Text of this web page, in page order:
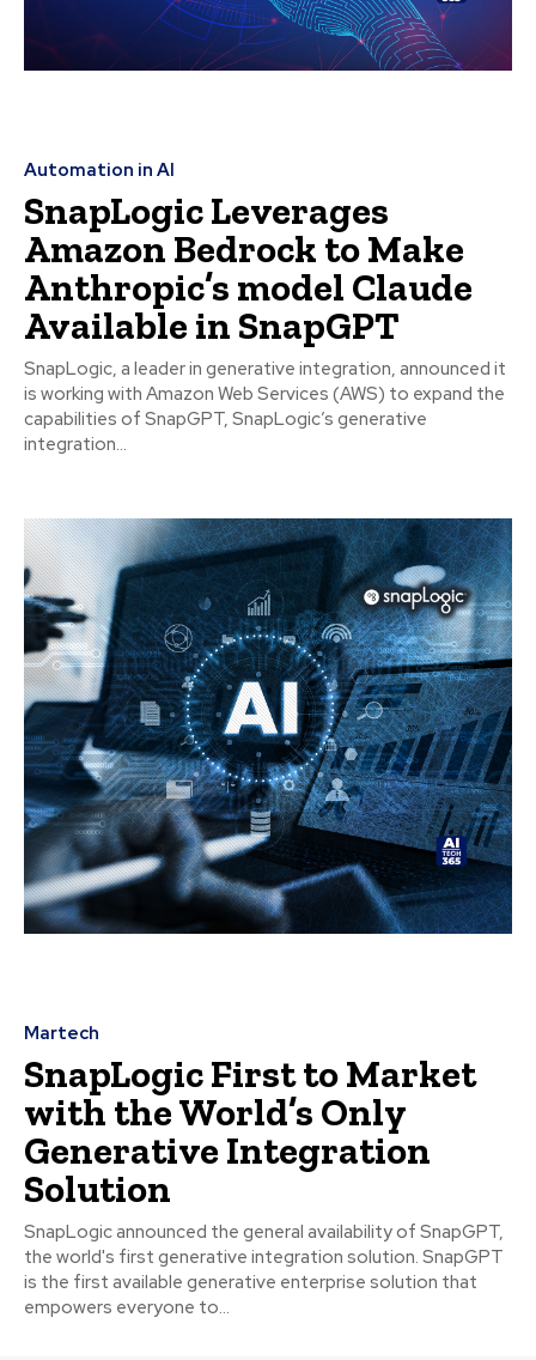
Automation in AI
SnapLogic Leverages
Amazon Bedrock to Make
Anthropic’s model Claude
Available in SnapGPT
SnapLogic, a leader in generative integration, announced it
is working with Amazon Web Services (AWS) to expand the
capabilities of SnapGPT, SnapLogic’s generative
integration...
Martech
SnapLogic First to Market
with the World’s Only
Generative Integration
Solution
SnapLogic announced the general availability of SnapGPT,
the world's first generative integration solution. SnapGPT
is the first available generative enterprise solution that
empowers everyone to...